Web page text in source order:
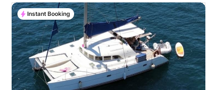
Instant Booking